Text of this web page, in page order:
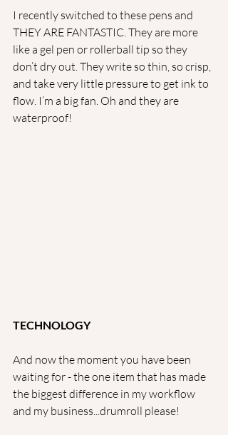
I recently switched to these pens and
THEY ARE FANTASTIC. They are more
like a gel pen or rollerball tip so they
don’t dry out. They write so thin, so crisp,
and take very little pressure to get ink to
flow. I’m a big fan. Oh and they are
waterproof!
TECHNOLOGY
And now the moment you have been
waiting for - the one item that has made
the biggest difference in my workflow
and my business...drumroll please!